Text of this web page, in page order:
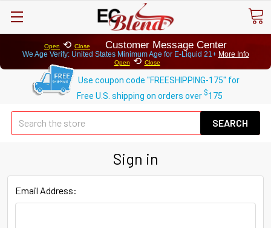
Open ⟲ Close Customer Message Center
We Age Verify: United States Minimum Age for E-Liquid 21+ More Info
Open ⟲ Close
Use coupon code "FREESHIPPING-175" for
Free U.S. shipping on orders over $175
Sign in
Email Address: